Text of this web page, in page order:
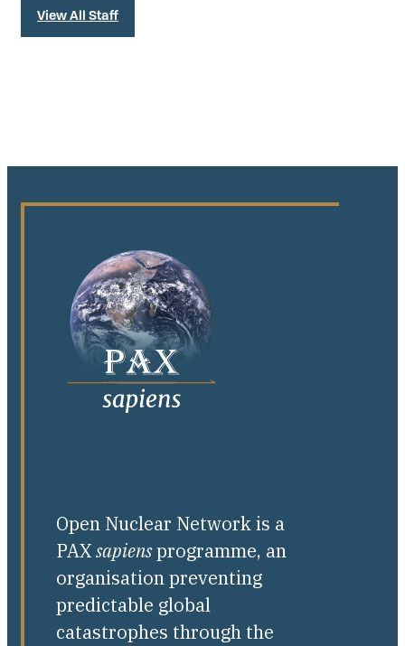
View All Staff
Open Nuclear Network is a
PAXsapiensprogramme, an
organisation preventing
predictable global
catastrophes through the